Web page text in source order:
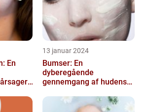
En
13 januar 2024
Bumser: En
dyberegående
gennemgang af hudens